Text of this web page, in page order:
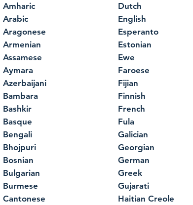
Amharic
Arabic
Aragonese
Armenian
Assamese
Aymara
Azerbaijani
Bambara
Bashkir
Basque
Bengali
Bhojpuri
Bosnian
Bulgarian
Burmese
Cantonese
Dutch
English
Esperanto
Estonian
Ewe
Faroese
Fijian
Finnish
French
Fula
Galician
Georgian
German
Greek
Gujarati
Haitian Creole